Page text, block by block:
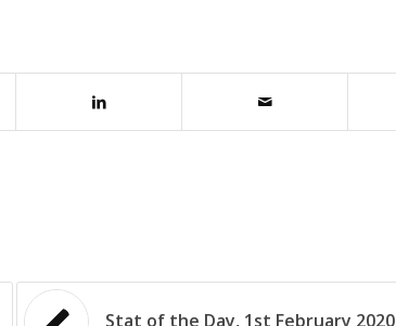
Stat of the Day, 1st February 2020